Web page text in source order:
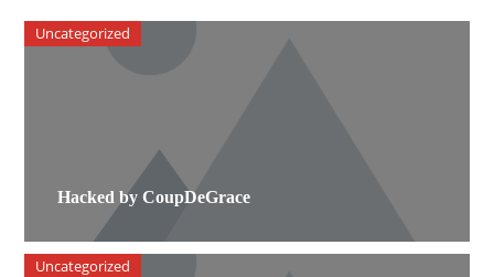
Hacked by CoupDeGrace
Uncategorized
Uncategorized